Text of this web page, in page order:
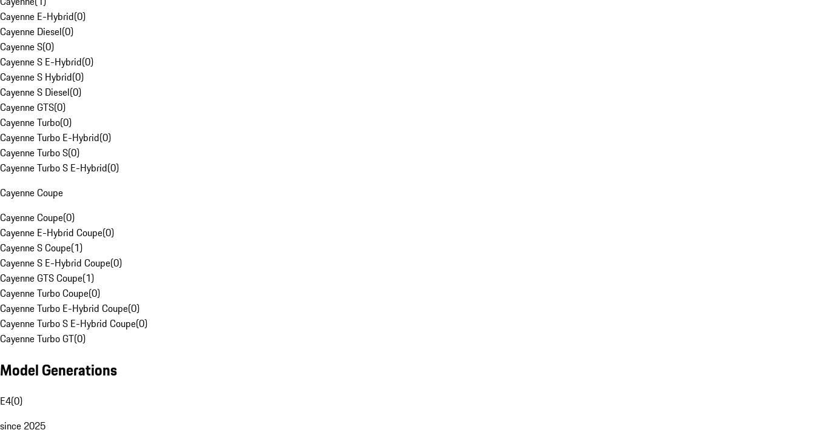
Cayenne E-Hybrid(0)
Cayenne Diesel(0)
Cayenne S(0)
Cayenne S E-Hybrid(0)
Cayenne S Hybrid(0)
Cayenne S Diesel(0)
Cayenne GTS(0)
Cayenne Turbo(0)
Cayenne Turbo E-Hybrid(0)
Cayenne Turbo S(0)
Cayenne Turbo S E-Hybrid(0)
Cayenne Coupe
Cayenne Coupe(0)
Cayenne E-Hybrid Coupe(0)
Cayenne S Coupe(1)
Cayenne S E-Hybrid Coupe(0)
Cayenne GTS Coupe(1)
Cayenne Turbo Coupe(0)
Cayenne Turbo E-Hybrid Coupe(0)
Cayenne Turbo S E-Hybrid Coupe(0)
Cayenne Turbo GT(0)
Model Generations
E4(0)
since 2025